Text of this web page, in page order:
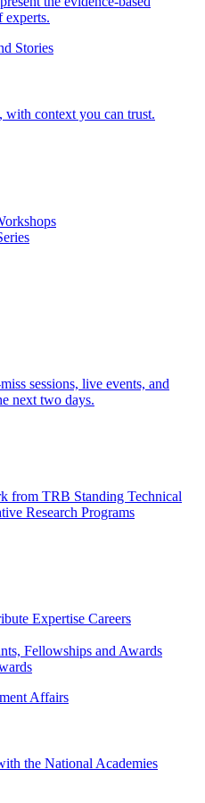
experts.
Stories
with context you can trust.
sessions, live events, and
next two days.
from TRB Standing Technical
Research Programs
Expertise Careers
Fellowships and Awards
Affairs
the National Academies